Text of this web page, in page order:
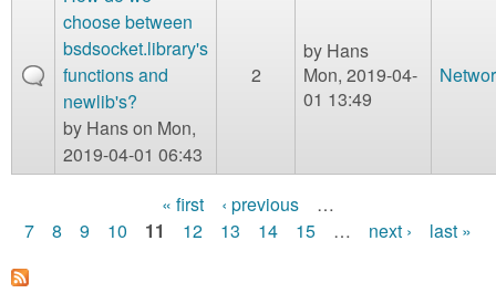
choose between
bsdsocket.library's
functions and
newlib's?
by Hanson Mon,
2019-04-01 06:43
2
by Hans
Mon, 2019-04-
01 13:49
P
a
« first ‹ previous
…
7
8 9 10 11 12 13 14 15 … next › last »